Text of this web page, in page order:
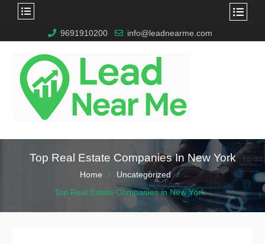
9691910200 info@leadnearme.com
Top Real Estate Companies In New York
Home
Uncategorized
Top Real Estate Companies in New York